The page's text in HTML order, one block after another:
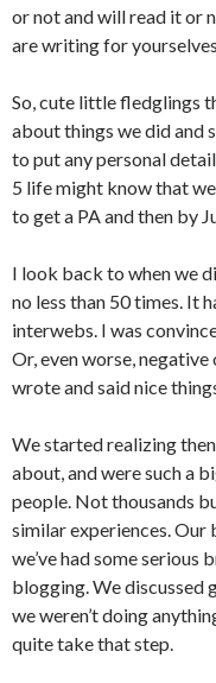
or not and will read it or
are writing for
So, cute little fledglings
about things we did and
to put any personal
5 life might know that
to get a PA and then by
I look back to when we
no less than 50 times. It
interwebs. I was
Or, even worse,
wrote and said nice
We started realizing
about, and were such a
people. Not thousands
similar experiences. Our
we’ve had some
blogging. We discussed
we weren’t doing
quite take that step.